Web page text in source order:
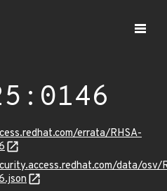
errata/RHSA-
data/osv/